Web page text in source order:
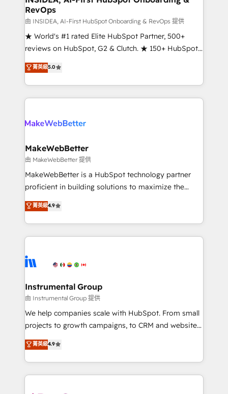
fuel long-term success We connect the entire
customer lifecycle through seamless integrations,
ensure long-term adoption with change-
management programs, and align marketing, sales,
HubSpot accreditations and experience across
hundreds of organizations in dozens of industries,
explore whether S2 is the partner you’ve been
RevOps
由 INSIDEA, AI-First HubSpot Onboarding & RevOps 提供
★ World's #1 rated Elite HubSpot Partner, 500+
reviews on HubSpot, G2 & Clutch. ★ 150+ HubSpot
Certified Experts & Trainers across the team ★
1,500+ implementations across five continents ★ AI-
First, RevOps-led, Onboarding obsessed ★
Company of the Year 2024/25 INSIDEA helps
engine. We onboard your team, migrate your data,
from week one, in your time zone. What we do ➤
Onboarding: Live in weeks, with workflows built
around your business, not a template. ➤ Migration:
Move from any legacy CRM. Zero downtime, full data
run your revenue process. Sales, marketing, and
service wired together. ➤ AI and Integrations: Layer
tune-ups, feature rollouts, adoption coaching. Buying
HubSpot, switching to it, or reviving a stale portal?
菁英級5.0
MakeWebBetter
由 MakeWebBetter 提供
MakeWebBetter is a HubSpot technology partner
proficient in building solutions to maximize the
operational efficiency of HubSpot. The fastest-
growing tech-enabler & facilitator, MakeWebBetter,
hands you the blend of HubSpot expertise &
eminent solutions & integrations. Trust us to
Elite Partners with 10+ years of HubSpot experience
Premier Partner 2023 🌟5 HubSpot Accreditations 🌟
Won HubSpot Theme Challenge 2021 🌟INBOUND’19
HubSpot Rising Star Why us? Harnessing the full
potential of the powerful HubSpot CRM. ✔️A team of
HubSpot experience ✔️Flexible pricing models —
Hourly-fee (assigned one Dedicated HubSpot
菁英級4.9
Instrumental Group
由 Instrumental Group 提供
We help companies scale with HubSpot. From small
projects to growth campaigns, to CRM and websites.
Hire an agency that's experienced in every inch of
HubSpot and willing to work hand-in-hand with your
team to simplify the complex and build a better
experience for your team and customers.
菁英級4.9